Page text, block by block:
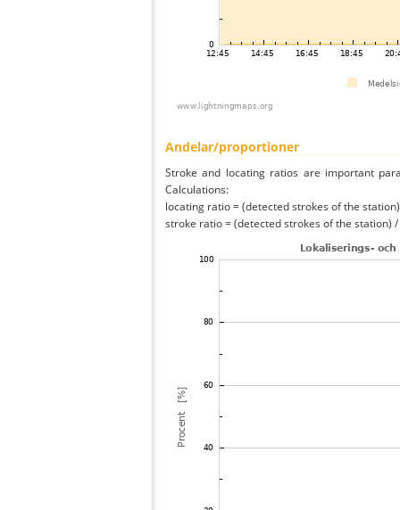
Andelar/proportioner
Stroke and locating ratios are important
Calculations:
locating ratio = (detected strokes of the
stroke ratio = (detected strokes of the station)